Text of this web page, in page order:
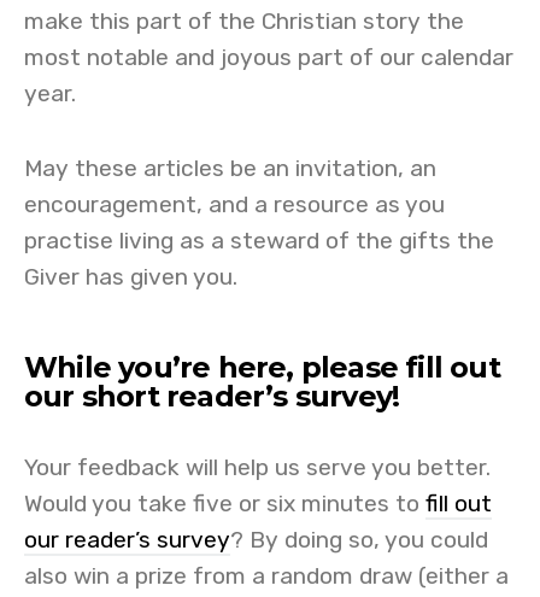
make this part of the Christian story the
most notable and joyous part of our calendar
year.
May these articles be an invitation, an
encouragement, and a resource as you
practise living as a steward of the gifts the
Giver has given you.
While you’re here, please fill out
our short reader’s survey!
Your feedback will help us serve you better.
Would you take five or six minutes to fill out
our reader’s survey? By doing so, you could
also win a prize from a random draw (either a